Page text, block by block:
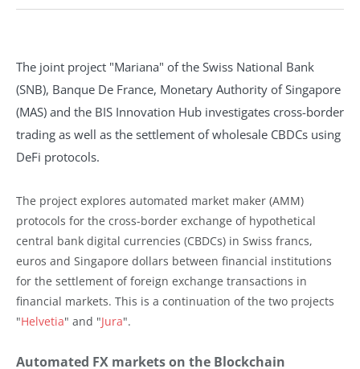
The joint project "Mariana" of the Swiss National Bank
(SNB), Banque De France, Monetary Authority of Singapore
(MAS) and the BIS Innovation Hub investigates cross-border
trading as well as the settlement of wholesale CBDCs using
DeFi protocols.
The project explores automated market maker (AMM)
protocols for the cross-border exchange of hypothetical
central bank digital currencies (CBDCs) in Swiss francs,
euros and Singapore dollars between financial institutions
for the settlement of foreign exchange transactions in
financial markets. This is a continuation of the two projects
"Helvetia" and "Jura".
Automated FX markets on the Blockchain